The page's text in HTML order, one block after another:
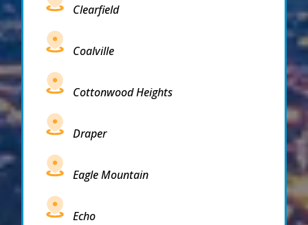
Clearfield
Coalville
Cottonwood Heights
Draper
Eagle Mountain
Echo